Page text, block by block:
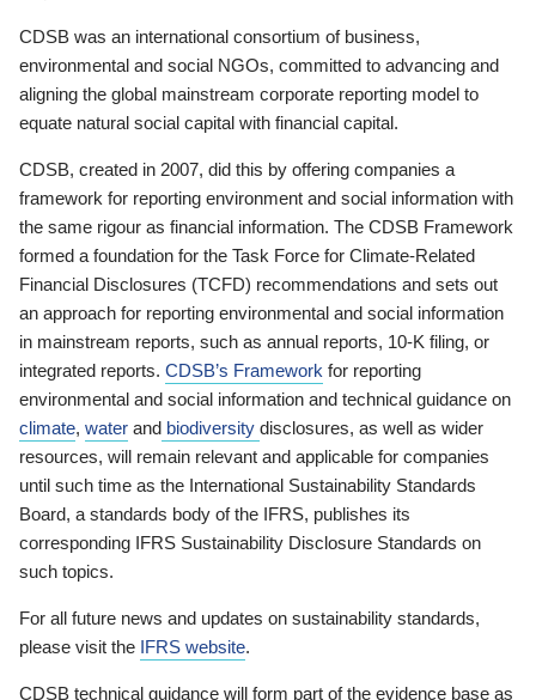
CDSB was an international consortium of business,
environmental and social NGOs, committed to advancing and
aligning the global mainstream corporate reporting model to
equate natural social capital with financial capital.
CDSB, created in 2007, did this by offering companies a
framework for reporting environment and social information with
the same rigour as financial information. The CDSB Framework
formed a foundation for the Task Force for Climate-Related
Financial Disclosures (TCFD) recommendations and sets out
an approach for reporting environmental and social information
in mainstream reports, such as annual reports, 10-K filing, or
integrated reports. CDSB’s Framework for reporting
environmental and social information and technical guidance on
climate, water and biodiversity disclosures, as well as wider
resources, will remain relevant and applicable for companies
until such time as the International Sustainability Standards
Board, a standards body of the IFRS, publishes its
corresponding IFRS Sustainability Disclosure Standards on
such topics.
For all future news and updates on sustainability standards,
please visit the IFRS website.
CDSB technical guidance will form part of the evidence base as